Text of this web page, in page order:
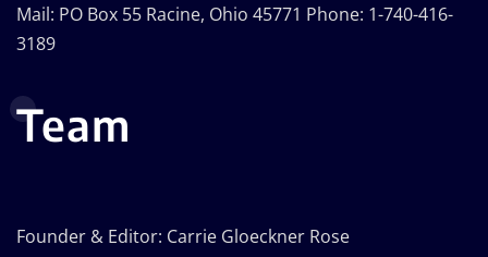
Mail: PO Box 55 Racine, Ohio 45771 Phone: 1-740-416-
3189
Team
Founder & Editor: Carrie Gloeckner Rose